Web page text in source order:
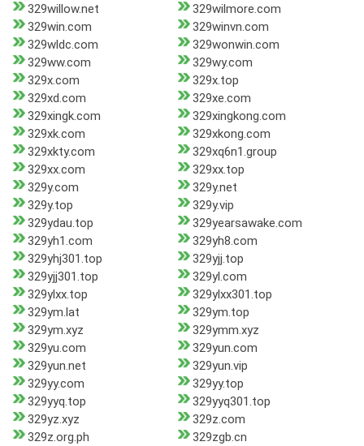
329willow.net
329wilmore.com
329win.com
329winvn.com
329wldc.com
329wonwin.com
329ww.com
329wy.com
329x.com
329x.top
329xd.com
329xe.com
329xingk.com
329xingkong.com
329xk.com
329xkong.com
329xkty.com
329xq6n1.group
329xx.com
329xx.top
329y.com
329y.net
329y.top
329y.vip
329ydau.top
329yearsawake.com
329yh1.com
329yh8.com
329yhj301.top
329yjj.top
329yjj301.top
329yl.com
329ylxx.top
329ylxx301.top
329ym.lat
329ym.top
329ym.xyz
329ymm.xyz
329yu.com
329yun.com
329yun.net
329yun.vip
329yy.com
329yy.top
329yyq.top
329yyq301.top
329yz.xyz
329z.com
329z.org.ph
329zgb.cn